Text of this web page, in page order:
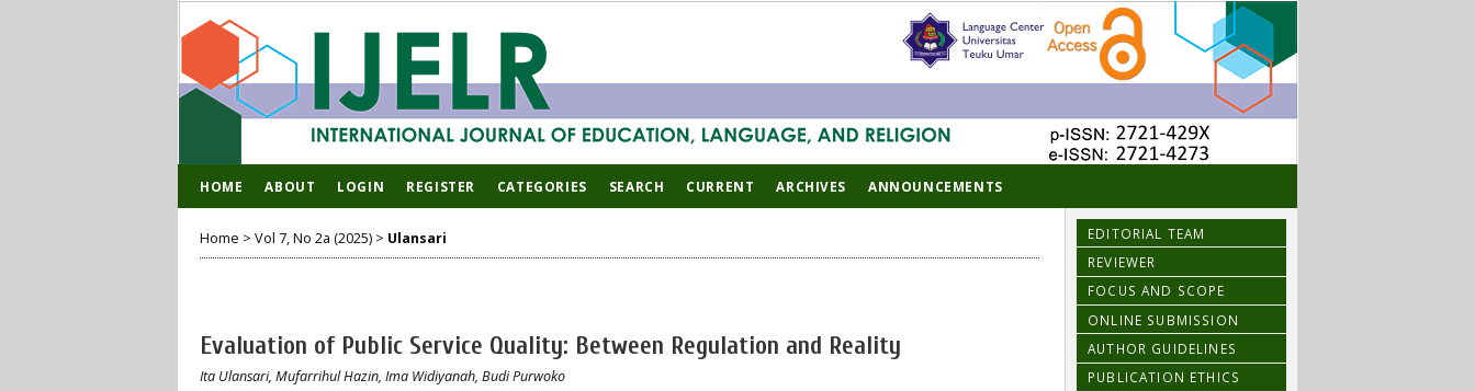
EDITORIAL TEAM
REVIEWER
FOCUS AND SCOPE
ONLINE SUBMISSION
AUTHOR GUIDELINES
PUBLICATION ETHICS
HOME ABOUT LOGIN REGISTER CATEGORIES SEARCH CURRENT ARCHIVES ANNOUNCEMENTS
Home > Vol 7, No 2a (2025) > Ulansari
Evaluation of Public Service Quality: Between Regulation and Reality
Ita Ulansari, Mufarrihul Hazin, Ima Widiyanah, Budi Purwoko